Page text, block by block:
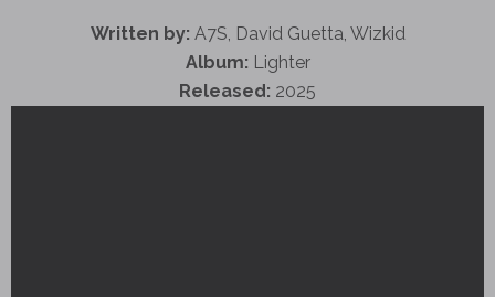
Written by: A7S, David Guetta, Wizkid
Album: Lighter
Released: 2025